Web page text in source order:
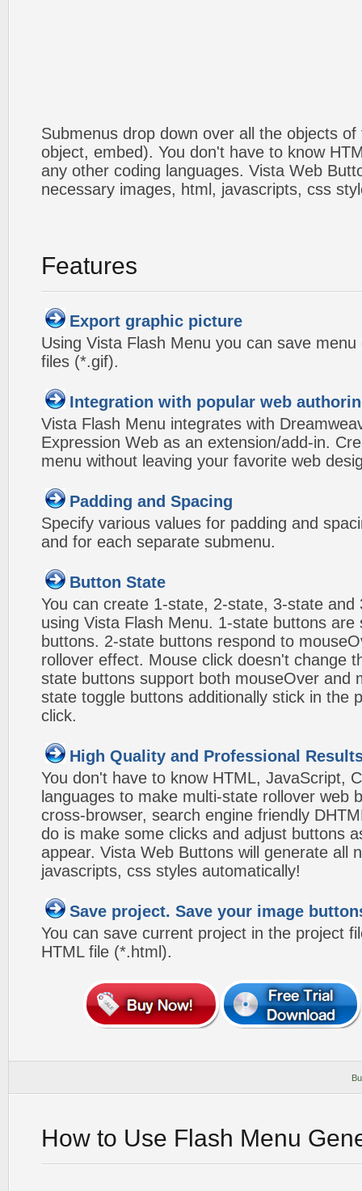
Submenus drop down over all the objects
object, embed). You don't have to know
any other coding languages. Vista Web
necessary images, html, javascripts, css
Features
Export graphic picture
Using Vista Flash Menu you can save
files (*.gif).
Integration with popular web
Vista Flash Menu integrates with
Expression Web as an extension/add-in.
menu without leaving your favorite web
Padding and Spacing
Specify various values for padding and
and for each separate submenu.
Button State
You can create 1-state, 2-state, 3-state and
using Vista Flash Menu. 1-state buttons are
buttons. 2-state buttons respond to
rollover effect. Mouse click doesn't change
state buttons support both mouseOver and
state toggle buttons additionally stick in the
click.
High Quality and Professional
You don't have to know HTML, JavaScript,
languages to make multi-state rollover web
cross-browser, search engine friendly
do is make some clicks and adjust buttons
appear. Vista Web Buttons will generate all
javascripts, css styles automatically!
Save project. Save your image
You can save current project in the project
HTML file (*.html).
How to Use Flash Menu